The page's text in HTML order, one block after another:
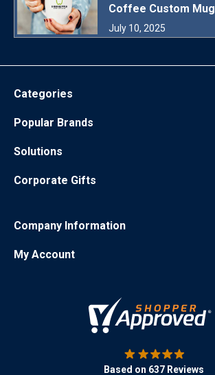
Coffee Custom Mug
July 10, 2025
Categories
Popular Brands
Solutions
Corporate Gifts
Company Information
My Account
Based on 637 Reviews